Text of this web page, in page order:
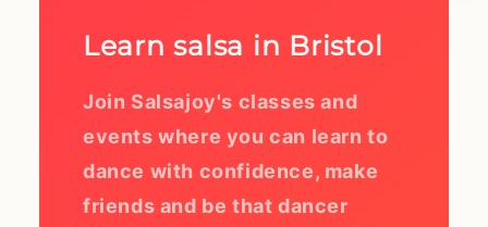
Learn salsa in Bristol
Join Salsajoy's classes and
events where you can learn to
dance with confidence, make
friends and be that dancer